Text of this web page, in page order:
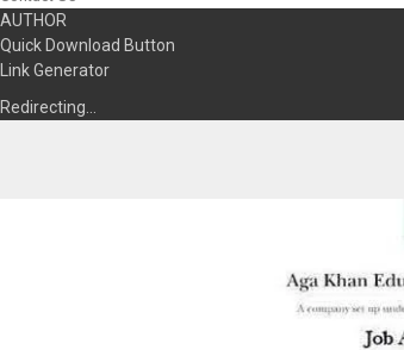
AUTHOR
Quick Download Button
Link Generator
Redirecting…